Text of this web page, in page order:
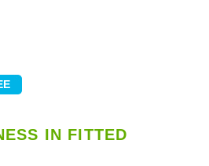
IN FITTED